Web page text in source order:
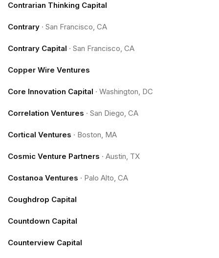
Contrarian Thinking Capital
Contrary · San Francisco, CA
Contrary Capital · San Francisco, CA
Copper Wire Ventures
Core Innovation Capital · Washington, DC
Correlation Ventures · San Diego, CA
Cortical Ventures · Boston, MA
Cosmic Venture Partners · Austin, TX
Costanoa Ventures · Palo Alto, CA
Coughdrop Capital
Countdown Capital
Counterview Capital